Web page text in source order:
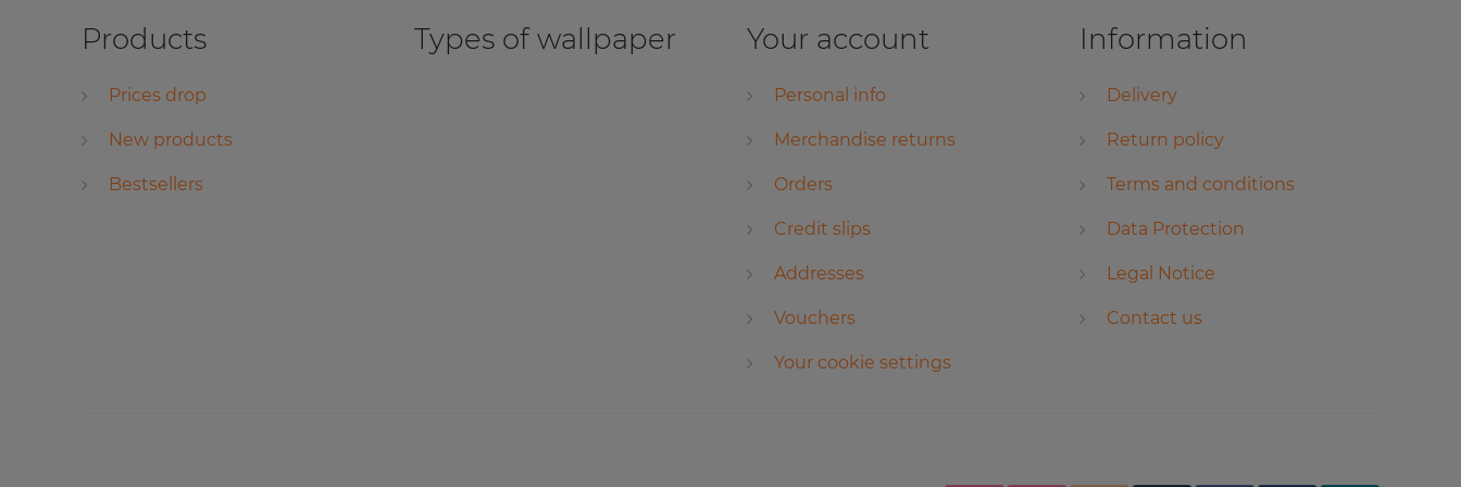
Products
Prices drop
New products
Bestsellers
Types of wallpaper Your account
Personal info
Merchandise returns
Orders
Credit slips
Addresses
Vouchers
Your cookie settings
Information
Delivery
Return policy
Terms and conditions
Data Protection
Legal Notice
Contact us